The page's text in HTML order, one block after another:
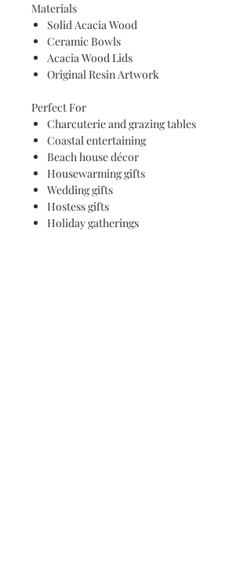
Materials
Solid Acacia Wood
Ceramic Bowls
Acacia Wood Lids
Original Resin Artwork
Perfect For
Charcuterie and grazing tables
Coastal entertaining
Beach house décor
Housewarming gifts
Wedding gifts
Hostess gifts
Holiday gatherings